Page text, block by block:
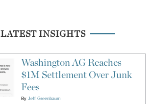
LATEST INSIGHTS
Washington AG Reaches
$1M Settlement Over Junk
Fees
By Jeff Greenbaum